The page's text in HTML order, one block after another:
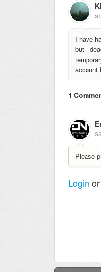
I have
but I
account
1
Please
Login or